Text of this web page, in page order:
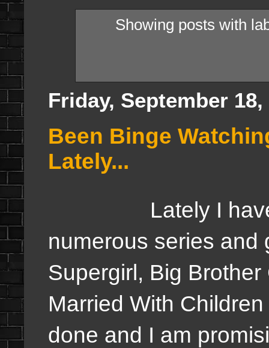
Showing posts with
Friday, September 18,
Been Binge
Lately...
Lately I have
numerous series and
Supergirl, Big
Married With
done and I am